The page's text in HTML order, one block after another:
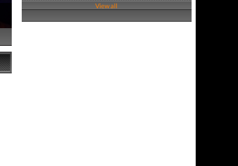
View all